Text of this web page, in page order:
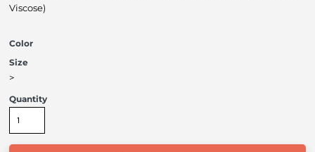
Viscose)
Color
Size
>
Quantity